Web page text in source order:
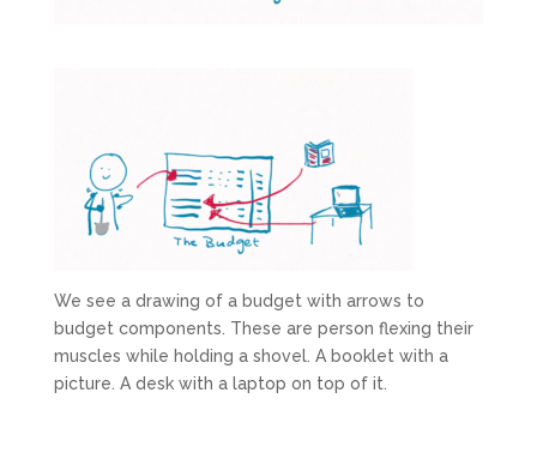
We see a drawing of a budget with arrows to
budget components. These are person flexing their
muscles while holding a shovel. A booklet with a
picture. A desk with a laptop on top of it.